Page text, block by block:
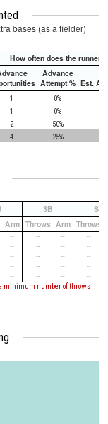
bases (as a fielder)
How often does the runner
Advance
Attempt % Est.
1 0%
1 0%
2 50%
4 25%
3B
SS
Arm Throws Arm Throws
-- -- --
--
-- -- --
--
-- -- --
--
-- -- --
--
-- -- --
--
minimum number of throws